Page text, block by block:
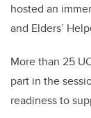
hosted an
and Elders’
More than 25
part in the
readiness to